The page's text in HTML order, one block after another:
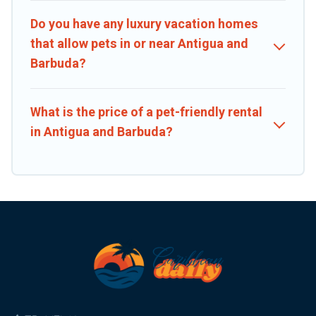
Do you have any luxury vacation homes
that allow pets in or near Antigua and
Barbuda?
What is the price of a pet-friendly rental
in Antigua and Barbuda?